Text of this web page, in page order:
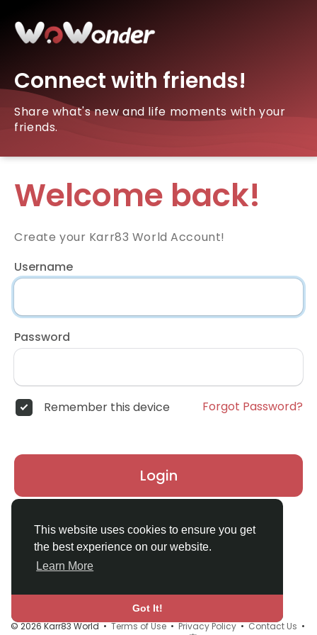
This website uses cookies to ensure you get
the best experience on our website.
Learn More
Got It!
Connect with friends!
Share what's new and life moments with your
friends.
Welcome back!
Create your Karr83 World Account!
Username
Password
Remember this device Forgot Password?
Login
© 2026 Karr83 World •Terms of Use•Privacy Policy•Contact Us •